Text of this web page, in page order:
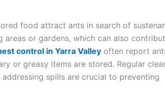
food attract ants in search of
areas or gardens, which can also
control in Yarra Valley often report
or greasy items are stored. Regular
spills are crucial to preventing